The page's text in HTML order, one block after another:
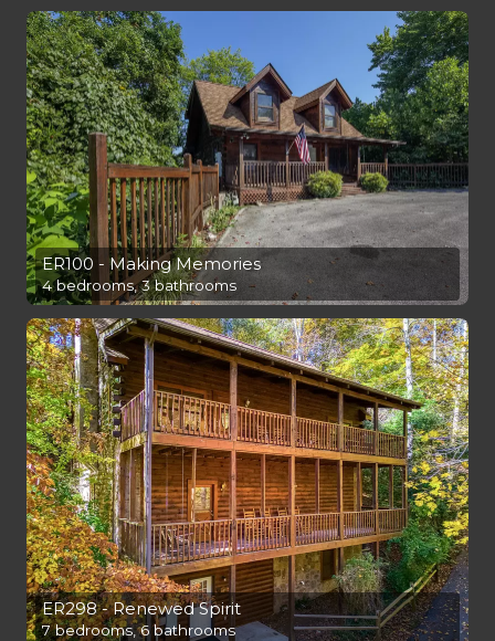
ER100 - Making Memories
4 bedrooms, 3 bathrooms
ER298 - Renewed Spirit
7 bedrooms, 6 bathrooms